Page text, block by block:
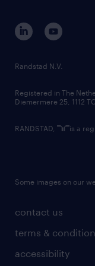
corporate
randstad
country websites
contact us
terms &
accessibility
Randstad N.V.
Registered in The
Diemermere 25, 1112
RANDSTAD, is a
Some images on our